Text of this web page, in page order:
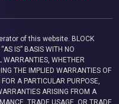
of this website. BLOCK
IS” BASIS WITH NO
WARRANTIES, WHETHER
THE IMPLIED WARRANTIES OF
A PARTICULAR PURPOSE,
ARISING FROM A
TRADE USAGE, OR TRADE